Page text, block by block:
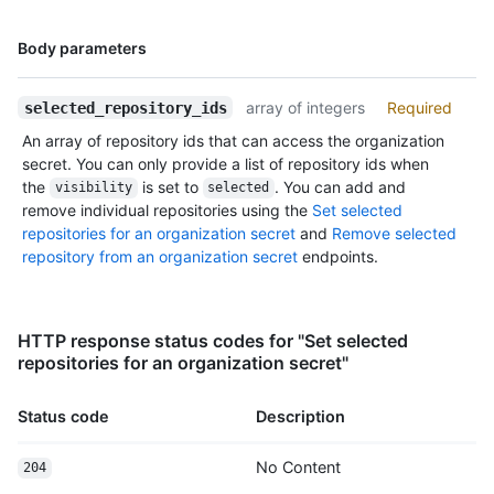
      "contributors_url": "https://HOSTNAME/repos/octocat/Hello-
World/contributors",
      "deployments_url": "https://HOSTNAME/repos/octocat/Hello-
      "downloads_url": "https://HOSTNAME/repos/octocat/Hello-World/downloads",
      "events_url": "https://HOSTNAME/repos/octocat/Hello-World/events",
      "forks_url": "https://HOSTNAME/repos/octocat/Hello-World/forks",
      "git_commits_url": "https://HOSTNAME/repos/octocat/Hello-
World/git/commits{/sha}",
      "git_refs_url": "https://HOSTNAME/repos/octocat/Hello-
      "git_url": "git:github.com/octocat/Hello-World.git",
      "issue_comment_url": "https://HOSTNAME/repos/octocat/Hello-
      "issue_events_url": "https://HOSTNAME/repos/octocat/Hello-
Body parameters
Name,
selected_repository_ids array of integers
Required
An array of repository ids that can access the organization
secret. You can only provide a list of repository ids when
the
visibility is set to selected . You can add and
remove individual repositories using the Set selected
repositories for an organization secret and Remove selected
repository from an organization secret endpoints.
HTTP response status codes for "Set selected
repositories for an organization secret"
Status code Description
204 No Content